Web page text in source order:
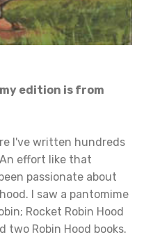
edition is from
I've written hundreds
effort like that
passionate about
I saw a pantomime
Rocket Robin Hood
two Robin Hood books.